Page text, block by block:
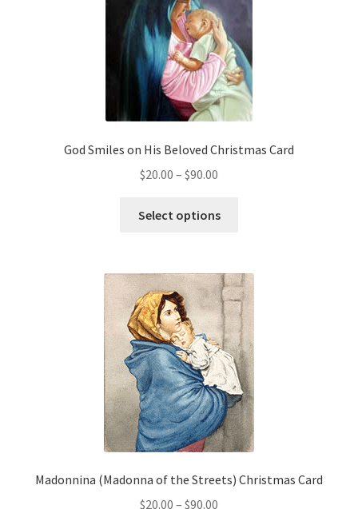
God Smiles on His Beloved Christmas Card
$20.00 – $90.00
$20.00
Select options
variants.
The
options
may
be
chosen
on
the
product
Madonnina (Madonna of the Streets) Christmas Card
$20.00 – $90.00